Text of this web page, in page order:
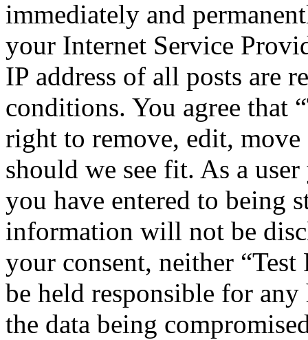
immediately and
your Internet Service
IP address of all posts are
conditions. You agree that
right to remove, edit,
should we see fit. As a
you have entered to being
information will not be
your consent, neither
be held responsible for
the data being